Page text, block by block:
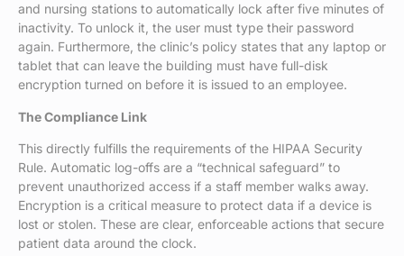
and nursing stations to automatically lock after five minutes of
inactivity. To unlock it, the user must type their password
again. Furthermore, the clinic’s policy states that any laptop or
tablet that can leave the building must have full-disk
encryption turned on before it is issued to an employee.
The Compliance Link
This directly fulfills the requirements of the HIPAA Security
Rule. Automatic log-offs are a “technical safeguard” to
prevent unauthorized access if a staff member walks away.
Encryption is a critical measure to protect data if a device is
lost or stolen. These are clear, enforceable actions that secure
patient data around the clock.